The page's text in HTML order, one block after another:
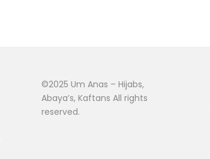
©2025 Um Anas – Hijabs,
Abaya’s, Kaftans All rights
reserved.